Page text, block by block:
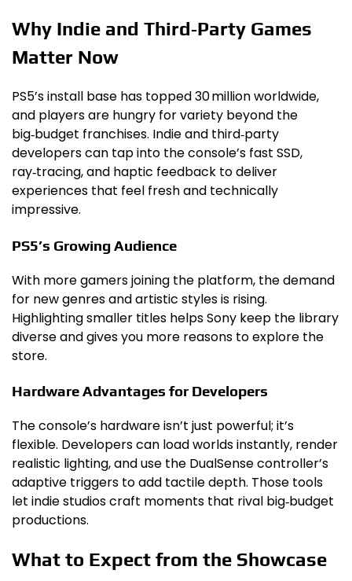
Why Indie and Third‑Party Games
Matter Now
PS5’s install base has topped 30 million worldwide,
and players are hungry for variety beyond the
big‑budget franchises. Indie and third‑party
developers can tap into the console’s fast SSD,
ray‑tracing, and haptic feedback to deliver
experiences that feel fresh and technically
impressive.
PS5’s Growing Audience
With more gamers joining the platform, the demand
for new genres and artistic styles is rising.
Highlighting smaller titles helps Sony keep the library
diverse and gives you more reasons to explore the
store.
Hardware Advantages for Developers
The console’s hardware isn’t just powerful; it’s
flexible. Developers can load worlds instantly, render
realistic lighting, and use the DualSense controller’s
adaptive triggers to add tactile depth. Those tools
let indie studios craft moments that rival big‑budget
productions.
What to Expect from the Showcase